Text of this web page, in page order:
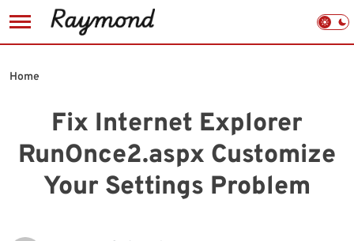
to
Fix Internet Explorer
RunOnce2.aspx Customize
Your Settings Problem
Home